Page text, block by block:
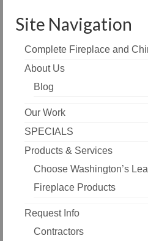
Site Navigation
Complete Fireplace and
About Us
Blog
Our Work
SPECIALS
Products & Services
Choose Washington’s
Fireplace Products
Request Info
Contractors